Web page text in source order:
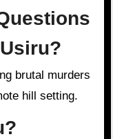
hill setting.